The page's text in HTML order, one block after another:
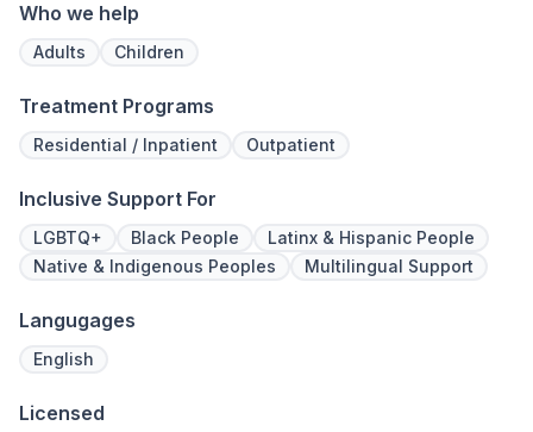
Who we help
Adults Children
Treatment Programs
Residential / Inpatient Outpatient
Inclusive Support For
LGBTQ+ Black People
Latinx & Hispanic People
Native & Indigenous Peoples
Multilingual Support
Langugages
English
Licensed